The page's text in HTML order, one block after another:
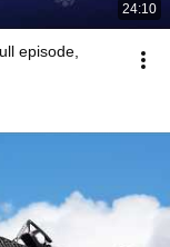
24:10
episode,